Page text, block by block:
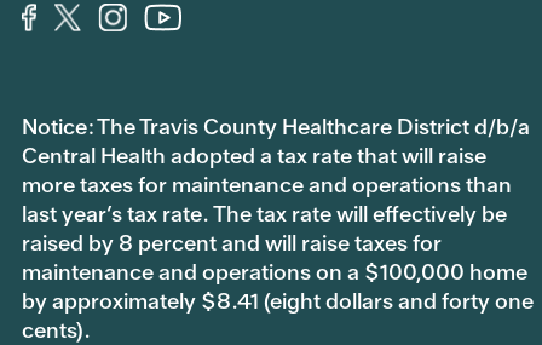
Notice: The Travis County Healthcare District d/b/a
Central Health adopted a tax rate that will raise
more taxes for maintenance and operations than
last year’s tax rate. The tax rate will effectively be
raised by 8 percent and will raise taxes for
maintenance and operations on a $100,000 home
by approximately $8.41 (eight dollars and forty one
cents).